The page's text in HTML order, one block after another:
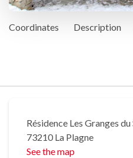
Coordinates Description
Résidence Les Granges
73210 La Plagne
See the map